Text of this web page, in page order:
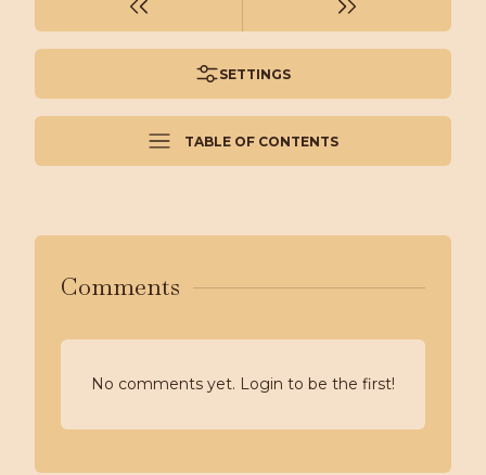
SETTINGS
TABLE OF CONTENTS
Comments
No comments yet. Login to be the first!